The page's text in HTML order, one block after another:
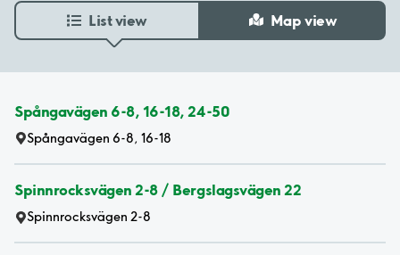
List view Map view
Spångavägen 6-8, 16-18, 24-50
Spångavägen 6-8, 16-18
Spinnrocksvägen 2-8 / Bergslagsvägen 22
Spinnrocksvägen 2-8